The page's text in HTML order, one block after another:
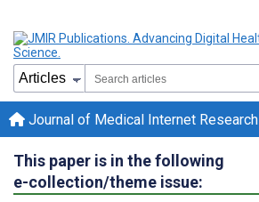
Journal of Medical Internet Research
This paper is in the following
e-collection/theme issue: